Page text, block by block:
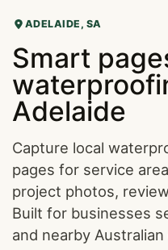
ADELAIDE, SA
Smart
Adelaide
Capture local
pages for service
project photos,
Built for businesses
and nearby